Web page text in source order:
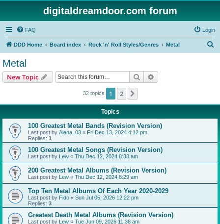
digitaldreamdoor.com forum
FAQ Login
DDD Home Board index Rock 'n' Roll Styles/Genres Metal
Metal
New Topic Search
32 topics 1 2
Topics
100 Greatest Metal Bands (Revision Version)
Last post by Alena_03 « Fri Dec 13, 2024 4:12 pm
Replies: 1
100 Greatest Metal Songs (Revision Version)
Last post by Lew « Thu Dec 12, 2024 8:33 am
200 Greatest Metal Albums (Revision Version)
Last post by Lew « Thu Dec 12, 2024 8:29 am
Top Ten Metal Albums Of Each Year 2020-2029
Last post by Fido « Sun Jul 05, 2026 12:22 pm
Replies: 3
Greatest Death Metal Albums (Revision Version)
Last post by Lew « Tue Jun 09, 2026 11:38 am